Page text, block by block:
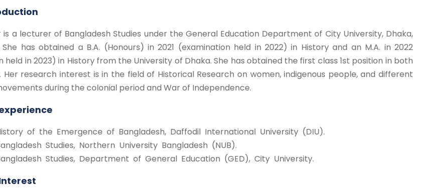
is a lecturer of Bangladesh Studies under the General Education Department of City University, Dhaka,
She has obtained a B.A. (Honours) in 2021 (examination held in 2022) in History and an M.A. in 2022
held in 2023) in History from the University of Dhaka. She has obtained the first class 1st position in both
Her research interest is in the field of Historical Research on women, indigenous people, and different
during the colonial period and War of Independence.
of the Emergence of Bangladesh, Daffodil International University (DIU).
Studies, Northern University Bangladesh (NUB).
Studies, Department of General Education (GED), City University.